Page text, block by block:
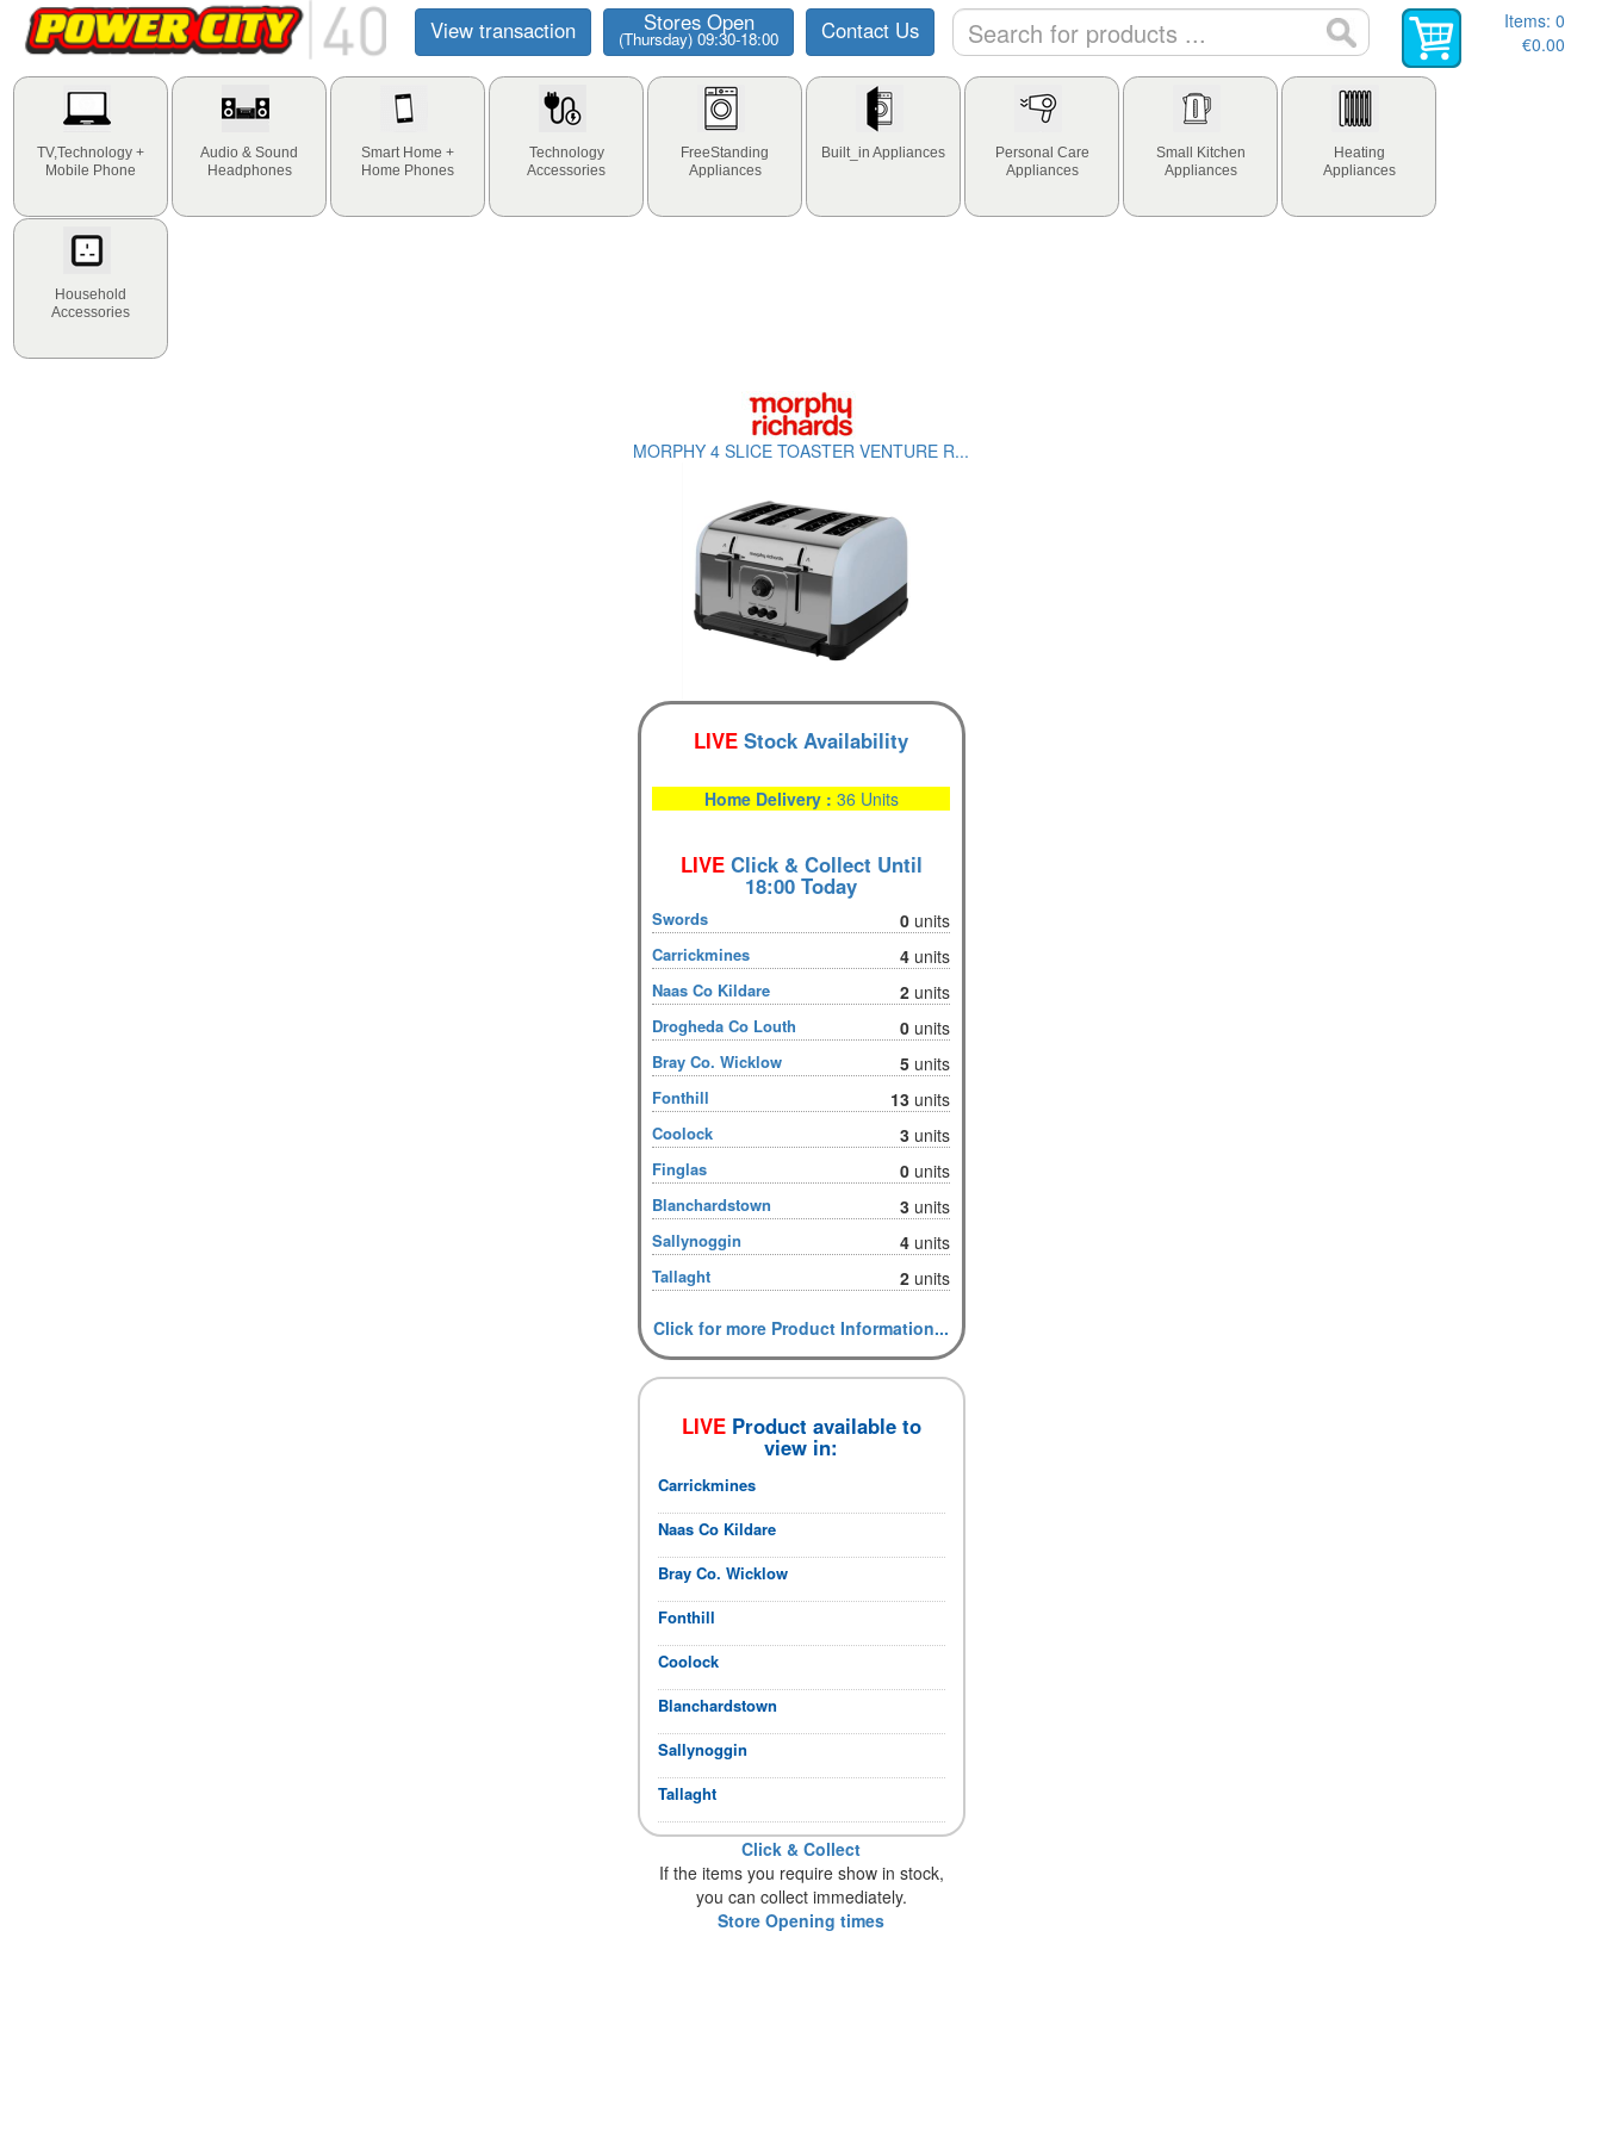
View transaction Stores Open
(Thursday) 09:30-18:00 Contact Us Items: 0
€0.00
TV,Technology +
Mobile Phone
Audio & Sound
Headphones
Smart Home +
Home Phones
Technology
Accessories
FreeStanding
Appliances
Built_in Appliances
Personal Care
Appliances
Small Kitchen
Appliances
Heating
Appliances
Household
Accessories
MORPHY 4 SLICE TOASTER VENTURE R...
LIVE Stock Availability
Home Delivery : 36 Units
LIVEClick & Collect Until
18:00 Today
Swords 0 units
Carrickmines 4 units
Naas Co Kildare 2 units
Drogheda Co Louth 0 units
Bray Co. Wicklow 5 units
Fonthill 13 units
Coolock 3 units
Finglas 0 units
Blanchardstown 3 units
Sallynoggin 4 units
Tallaght 2 units
Click for more Product Information...
LIVEProduct available to
view in:
Carrickmines
Naas Co Kildare
Bray Co. Wicklow
Fonthill
Coolock
Blanchardstown
Sallynoggin
Tallaght
Click & Collect
If the items you require show in stock,
you can collect immediately.
Store Opening times